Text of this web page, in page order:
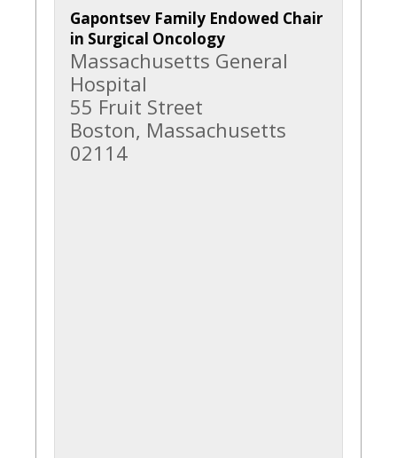
Gapontsev Family Endowed Chair
in Surgical Oncology
Massachusetts General
Hospital
55 Fruit Street
Boston, Massachusetts
02114